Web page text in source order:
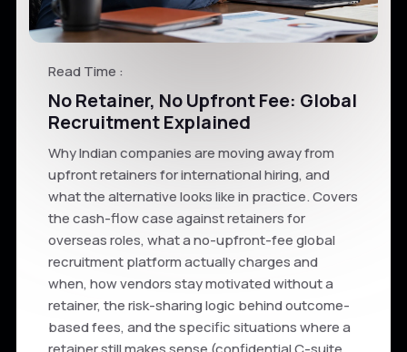
Read Time :
No Retainer, No Upfront Fee: Global
Recruitment Explained
Why Indian companies are moving away from
upfront retainers for international hiring, and
what the alternative looks like in practice. Covers
the cash-flow case against retainers for
overseas roles, what a no-upfront-fee global
recruitment platform actually charges and
when, how vendors stay motivated without a
retainer, the risk-sharing logic behind outcome-
based fees, and the specific situations where a